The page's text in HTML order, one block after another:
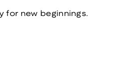
for new beginnings.